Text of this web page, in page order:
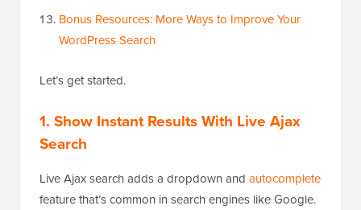
Bonus Resources: More Ways to Improve Your
WordPress Search
Let’s get started.
1. Show Instant Results With Live Ajax
Search
Live Ajax search adds a dropdown and autocomplete
feature that’s common in search engines like Google.